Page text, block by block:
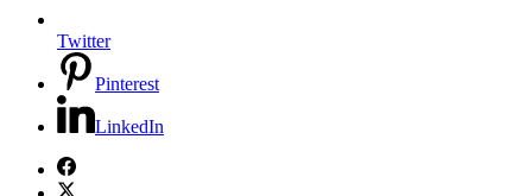
Twitter
Pinterest
LinkedIn